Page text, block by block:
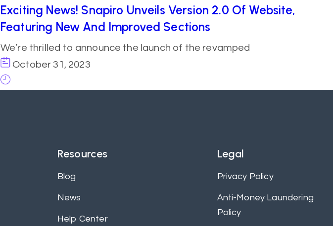
Exciting News! Snapiro Unveils Version 2.0 Of Website,
Featuring New And Improved Sections
We’re thrilled to announce the launch of the revamped
October 31, 2023
Resources
Blog
News
Help Center
Legal
Privacy Policy
Anti-Money Laundering
Policy